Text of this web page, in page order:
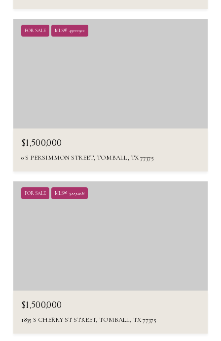
FOR SALE MLS® 49222922
$1,500,000
0 S PERSIMMON STREET, TOMBALL, TX 77375
FOR SALE MLS® 50090208
$1,500,000
1835 S CHERRY ST STREET, TOMBALL, TX 77375